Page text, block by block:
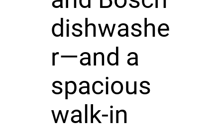
dishwashe
r—and a
spacious
walk-in